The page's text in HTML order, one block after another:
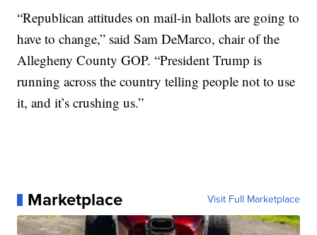
“Republican attitudes on mail-in ballots are going to
have to change,” said Sam DeMarco, chair of the
Allegheny County GOP. “President Trump is
running across the country telling people not to use
it, and it’s crushing us.”
Marketplace Visit Full Marketplace